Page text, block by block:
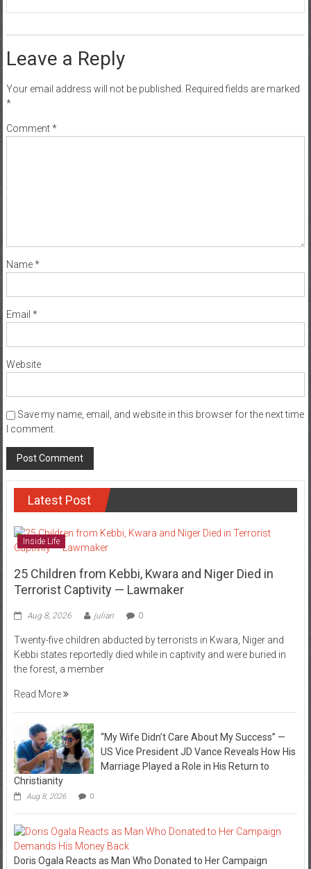
Leave a Reply
Your email address will not be published. Required fields are marked
*
Comment*
Name*
Email *
Website
Save my name, email, and website in this browser for the next time
I comment.
Latest Post
Inside Life
25 Children from Kebbi, Kwara and Niger Died in
Terrorist Captivity — Lawmaker
Aug 8, 2026 julian 0
Twenty-five children abducted by terrorists in Kwara, Niger and
Kebbi states reportedly died while in captivity and were buried in
the forest, a member
Read More
“My Wife Didn’t Care About My Success” —
US Vice President JD Vance Reveals How His
Marriage Played a Role in His Return to
Christianity
Aug 8, 2026 0
Doris Ogala Reacts as Man Who Donated to Her Campaign